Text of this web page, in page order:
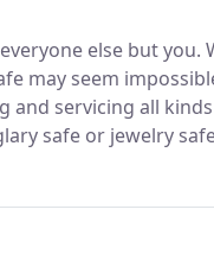
else but you.
may seem
and servicing all
safe or jewelry
techniques and